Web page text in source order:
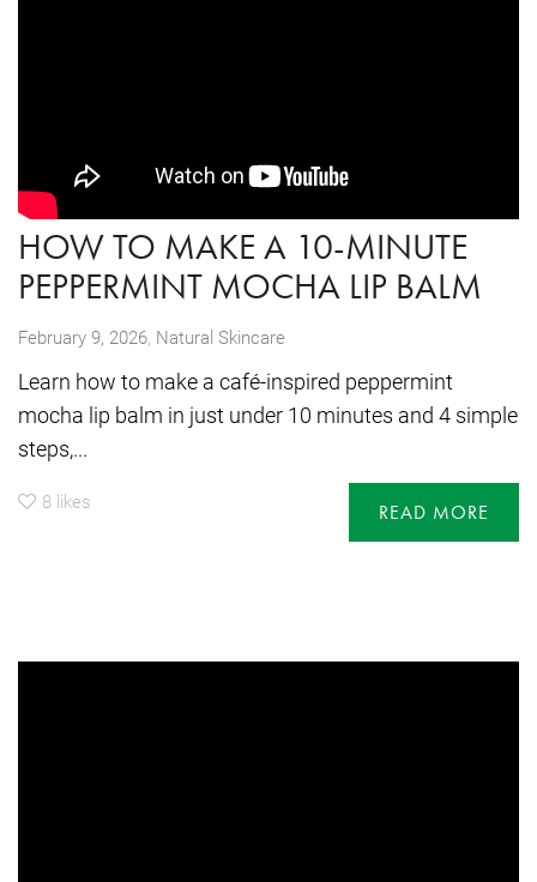
HOW TO MAKE A 10-MINUTE
PEPPERMINT MOCHA LIP BALM
February 9, 2026, Natural Skincare
Learn how to make a café-inspired peppermint
mocha lip balm in just under 10 minutes and 4 simple
steps,...
8 likes READ MORE